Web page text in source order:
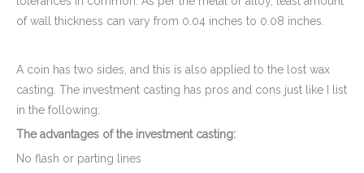
of wall thickness can vary from 0.04 inches to 0.08 inches.
A coin has two sides, and this is also applied to the lost wax
casting. The investment casting has pros and cons just like I list
in the following:
The advantages of the investment casting:
No flash or parting lines